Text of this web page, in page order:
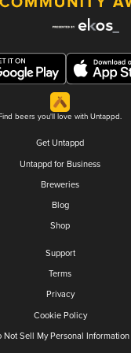
Find beers you'll love with Untappd.
Get Untappd
Untappd for Business
Breweries
Blog
Shop
Support
Terms
Privacy
Cookie Policy
Not Sell My Personal Information